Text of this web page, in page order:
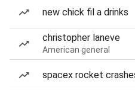
new chick fil a drinks
christopher laneve
American general
spacex rocket